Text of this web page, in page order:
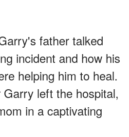
father talked
incident and how his
helping him to heal.
left the hospital,
in a captivating